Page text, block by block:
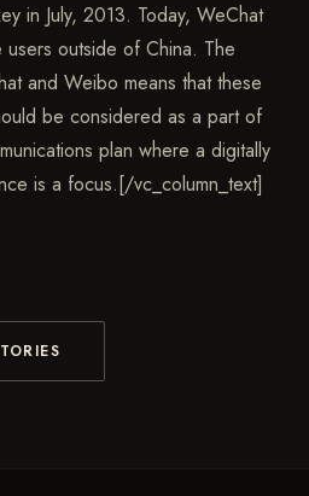
in July, 2013. Today, WeChat
outside of China. The
and Weibo means that these
be considered as a part of
plan where a digitally
is a focus.[/vc_column_text]